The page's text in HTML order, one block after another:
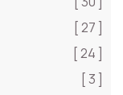
[ 27 ]
[ 24 ]
[ 3 ]